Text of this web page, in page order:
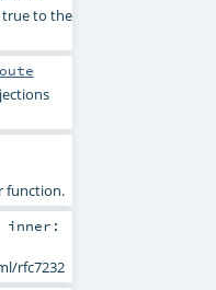
true to the
function.
inner:
rfc7232